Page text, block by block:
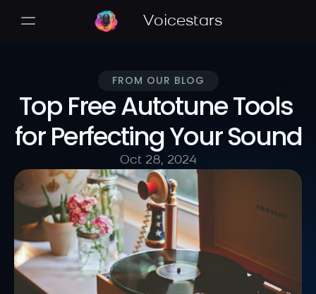
Voicestars
FROM OUR BLOG
Top Free Autotune Tools
for Perfecting Your Sound
Oct 28, 2024